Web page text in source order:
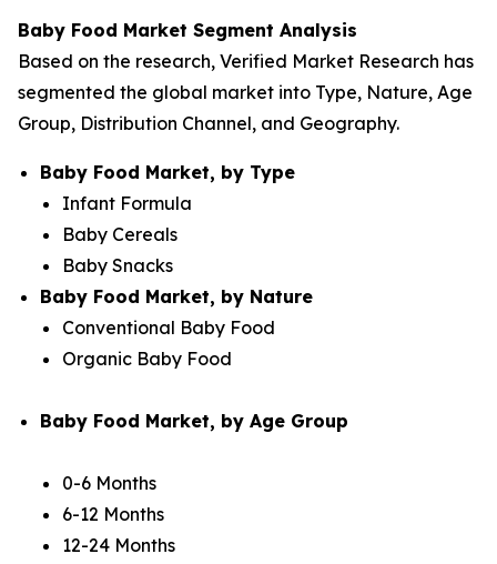
Baby Food Market Segment Analysis
Based on the research, Verified Market Research has
segmented the global market into Type, Nature, Age
Group, Distribution Channel, and Geography.
Baby Food Market, by Type
Infant Formula
Baby Cereals
Baby Snacks
Baby Food Market, by Nature
Conventional Baby Food
Organic Baby Food
Baby Food Market, by Age Group
0-6 Months
6-12 Months
12-24 Months